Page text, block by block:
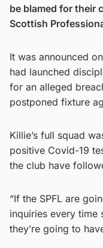
be blamed for their
Scottish
It was announced
had launched
for an alleged
postponed fixture
Killie’s full squad
positive Covid-19
the club have
“If the SPFL are
inquiries every time
they’re going to